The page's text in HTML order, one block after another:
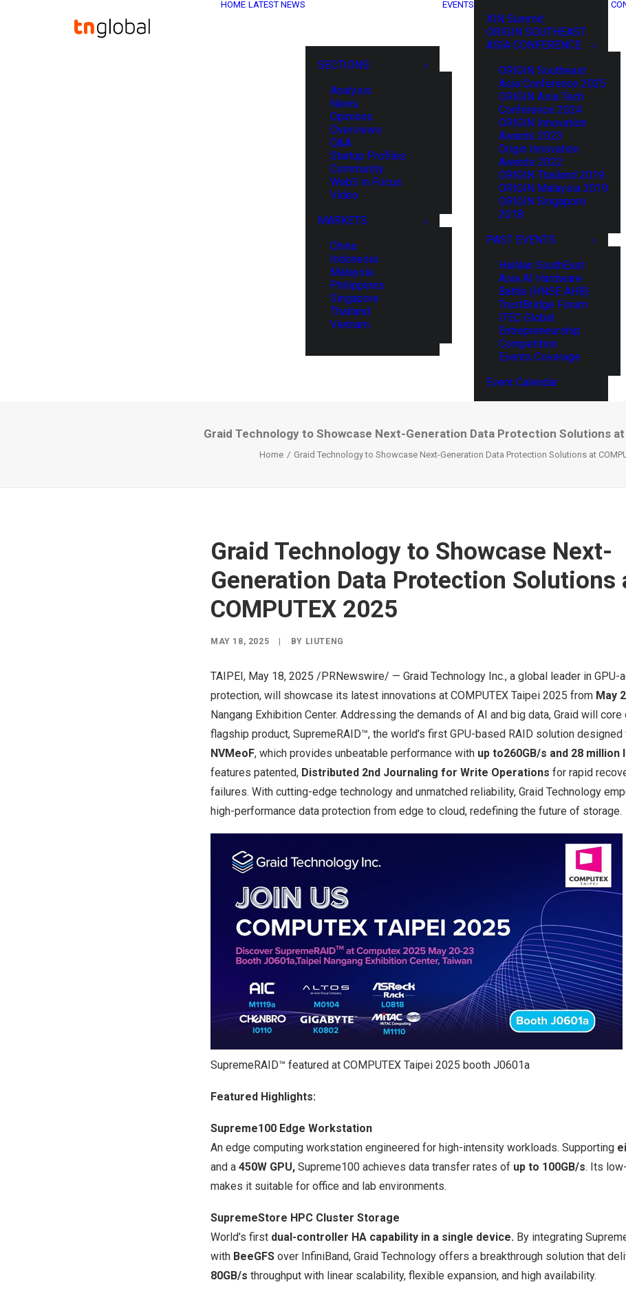
HOME LATEST NEWS
SECTIONS
Analysis
News
Opinions
Overviews
Q&A
Startup Profiles
Community
Web3 in Focus
Video
MARKETS
China
Indonesia
Malaysia
Philippines
Singapore
Thailand
Vietnam
EVENTS
XIN Summit
ORIGIN SOUTHEAST
ASIA CONFERENCE
ORIGIN Southeast
Asia Conference 2025
ORIGIN Asia Tech
Conference 2024
ORIGIN Innovation
Awards 2023
Origin Innovation
Awards 2022
ORIGIN Thailand 2019
ORIGIN Malaysia 2019
ORIGIN Singapore
2018
PAST EVENTS
HaiNan SouthEast
Asia AI Hardware
Battle (HNSE AHB)
TrustBridge Forum
ITEC Global
Entrepreneurship
Competition
Events Coverage
Event Calendar
Graid Technology to Showcase Next-Generation Data Protection Solutions at
Home Graid Technology to Showcase Next-Generation Data Protection Solutions at
Graid Technology to Showcase Next-
Generation Data Protection Solutions
COMPUTEX 2025
MAY 18, 2025 BY LIUTENG
TAIPEI, May 18, 2025 /PRNewswire/ — Graid Technology Inc., a global leader in GPU-
protection, will showcase its latest innovations at COMPUTEX Taipei 2025 from May
Nangang Exhibition Center. Addressing the demands of AI and big data, Graid will
flagship product, SupremeRAID™, the world’s first GPU-based RAID solution designed
NVMeoF, which provides unbeatable performance with up to260GB/s and 28 million
features patented, Distributed 2nd Journaling for Write Operations for rapid
failures. With cutting-edge technology and unmatched reliability, Graid Technology
high-performance data protection from edge to cloud, redefining the future of storage.
SupremeRAID™ featured at COMPUTEX Taipei 2025 booth J0601a
Featured Highlights:
Supreme100 Edge Workstation
An edge computing workstation engineered for high-intensity workloads. Supporting
and a 450W GPU, Supreme100 achieves data transfer rates of up to 100GB/s. Its
makes it suitable for office and lab environments.
SupremeStore HPC Cluster Storage
World’s first dual-controller HA capability in a single device. By integrating
with BeeGFS over InfiniBand, Graid Technology offers a breakthrough solution that
80GB/s throughput with linear scalability, flexible expansion, and high availability.